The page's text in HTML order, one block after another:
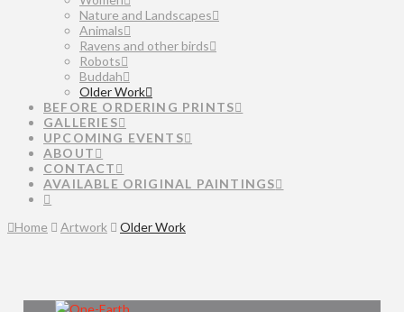
Nature and Landscapes
Animals
Ravens and other birds
Robots
Buddah
Older Work
BEFORE ORDERING PRINTS
GALLERIES
UPCOMING EVENTS
ABOUT
CONTACT
AVAILABLE ORIGINAL PAINTINGS
Home Artwork Older Work